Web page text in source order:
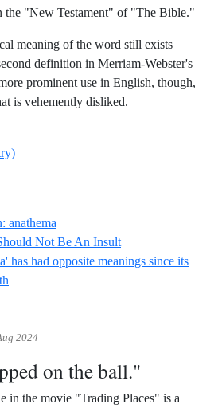
the "New Testament" of "The Bible."
meaning of the word still exists
definition in Merriam-Webster's
prominent use in English, though,
is vehemently disliked.
anathema
Not Be An InsultReference ID
has had opposite meanings since its
2024
on the ball."
in the movie "Trading Places" is a